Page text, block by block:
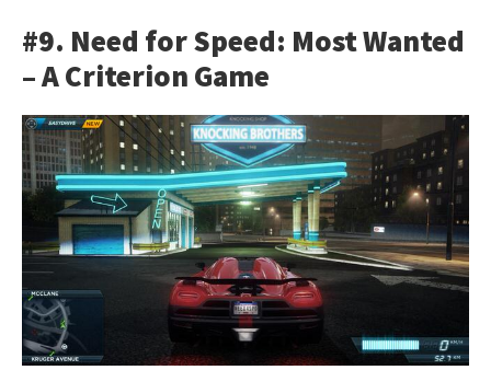
#9. Need for Speed: Most Wanted
– A Criterion Game